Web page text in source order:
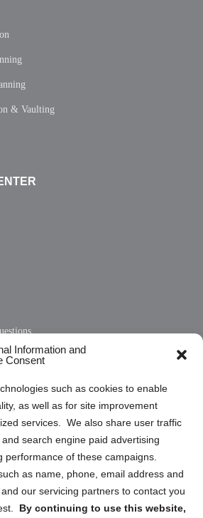
Information and
Consent
such as cookies to enable
as well as for site improvement
services. We also share user traffic
search engine paid advertising
performance of these campaigns.
as name, phone, email address and
our servicing partners to contact you
By continuing to use this website,
& Vaulting